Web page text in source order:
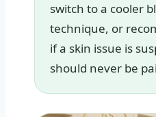
switch to a cooler
technique, or
if a skin issue is
should never be